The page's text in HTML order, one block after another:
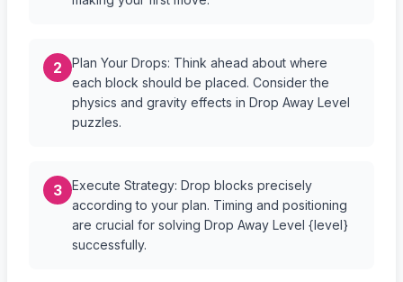
2
Plan Your Drops: Think ahead about where
each block should be placed. Consider the
physics and gravity effects in Drop Away Level
puzzles.
3
Execute Strategy: Drop blocks precisely
according to your plan. Timing and positioning
are crucial for solving Drop Away Level {level}
successfully.